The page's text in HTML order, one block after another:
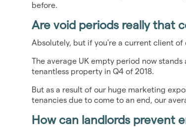
before.
Are void periods really that
Absolutely, but if you're a current client of
The average UK empty period now
tenantless property in Q4 of 2018.
But as a result of our huge marketing
tenancies due to come to an end, our
How can landlords prevent